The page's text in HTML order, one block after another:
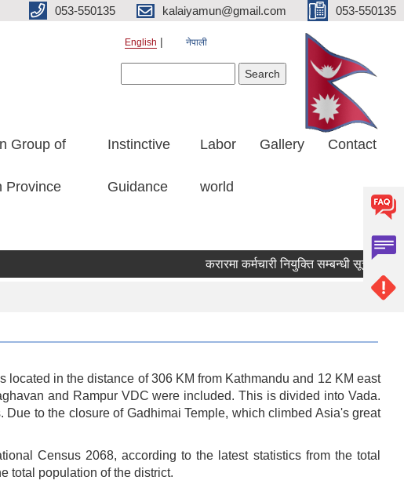
053-550135 kalaiyamun@gmail.com 053-550135
English नेपाली
Group of
Province
Instinctive
Guidance
Labor
world
Gallery Contact
करारमा कर्मचारी नियुक्ति सम्बन्धी सूचना
in the distance of 306 KM from Kathmandu and 12 KM east
and Rampur VDC were included. This is divided into Vada.
to the closure of Gadhimai Temple, which climbed Asia's great
Census 2068, according to the latest statistics from the total
total population of the district.